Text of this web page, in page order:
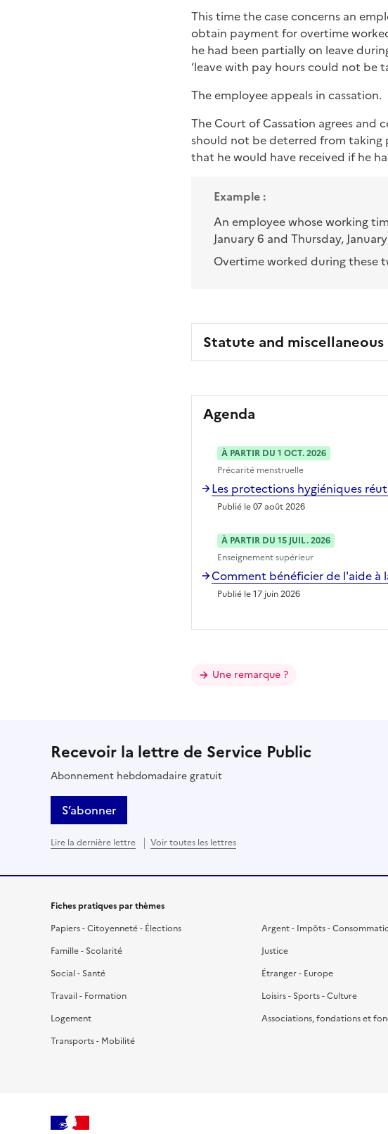
This time the case concerns an
obtain payment for overtime
he had been partially on leave
‘leave with pay hours could not be
The employee appeals in cassation.
The Court of Cassation agrees and
should not be deterred from taking
that he would have received if he
Example :
An employee whose working
January 6 and Thursday, January
Overtime worked during these
Statute and
Agenda
À PARTIR DU 1 OCT. 2026
Précarité menstruelle
Les protections hygiéniques
Publié le 07 août 2026
À PARTIR DU 15 JUIL. 2026
Enseignement supérieur
Comment bénéficier de l'aide à
Publié le 17 juin 2026
Une remarque ?
Recevoir la lettre de Service Public
Abonnement hebdomadaire gratuit
S’abonner
Lire la dernière lettre Voir toutes les lettres
Fiches pratiques par thèmes
Papiers - Citoyenneté - Élections
Famille - Scolarité
Social - Santé
Travail - Formation
Logement
Transports - Mobilité
Argent - Impôts -
Justice
Étranger - Europe
Loisirs - Sports - Culture
Associations, fondations et